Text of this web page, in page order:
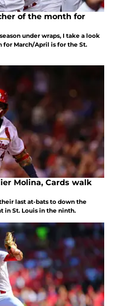
of the month for
under wraps, I take a look
March/April is for the St.
Molina, Cards walk
last at-bats to down the
in St. Louis in the ninth.